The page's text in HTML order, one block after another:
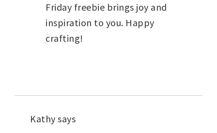
Friday freebie brings joy and
inspiration to you. Happy
crafting!
Kathy says